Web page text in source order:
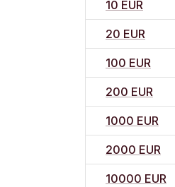
10 EUR
20 EUR
100 EUR
200 EUR
1000 EUR
2000 EUR
10000 EUR